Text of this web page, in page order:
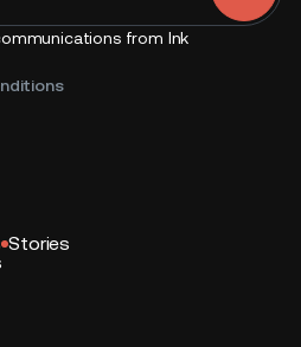
from Ink
Stories